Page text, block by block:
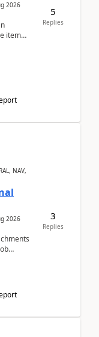
2026
item
5
Replies
NAV,
2026
3
Replies